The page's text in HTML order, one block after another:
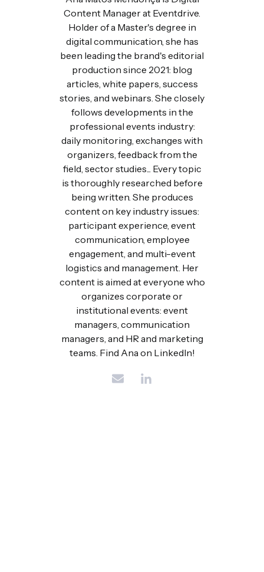
Content Manager at Eventdrive.
Holder of a Master's degree in
digital communication, she has
been leading the brand's editorial
production since 2021: blog
articles, white papers, success
stories, and webinars. She closely
follows developments in the
professional events industry:
daily monitoring, exchanges with
organizers, feedback from the
field, sector studies... Every topic
is thoroughly researched before
being written. She produces
content on key industry issues:
participant experience, event
communication, employee
engagement, and multi-event
logistics and management. Her
content is aimed at everyone who
organizes corporate or
institutional events: event
managers, communication
managers, and HR and marketing
teams. Find Ana on LinkedIn!